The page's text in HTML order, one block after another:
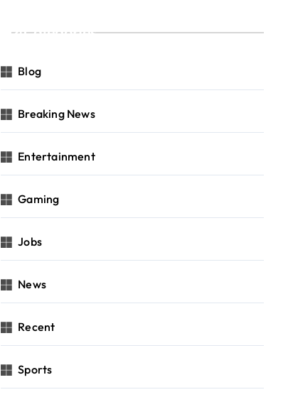
Categories
Blog
Breaking News
Entertainment
Gaming
Jobs
News
Recent
Sports